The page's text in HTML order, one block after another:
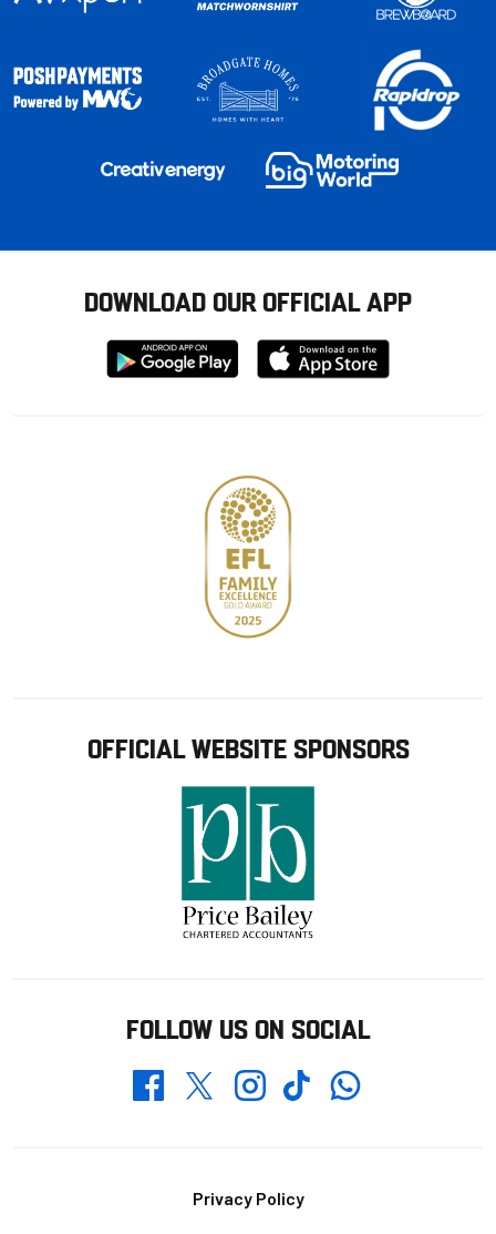
DOWNLOAD OUR OFFICIAL APP
Download
from
Download
from
OFFICIAL WEBSITE SPONSORS
FOLLOW US ON SOCIAL
FacebookTwitterInstagramTikTokWhatsapp
Privacy Policy